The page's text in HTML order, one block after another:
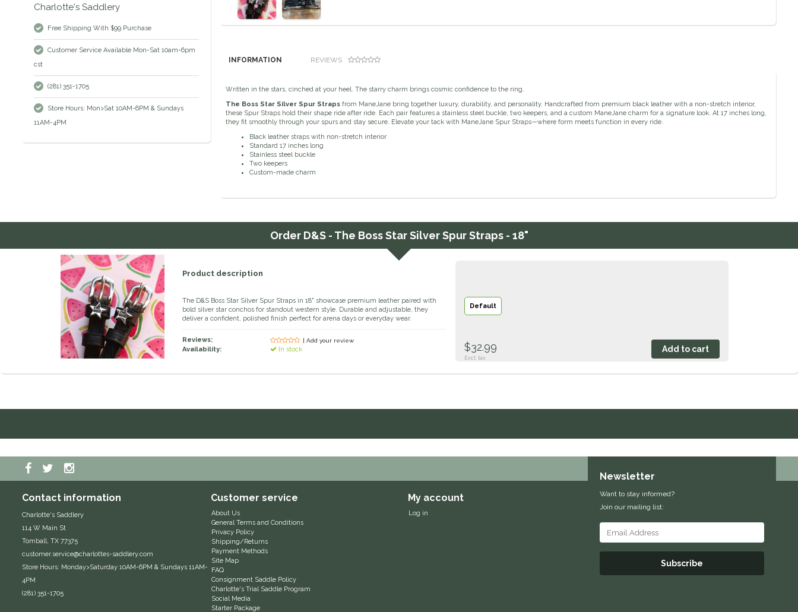
Charlotte's Saddlery
Free Shipping With $99 Purchase
Customer Service Available Mon-Sat 10am-6pm
cst
(281) 351-1705
Store Hours: Mon>Sat 10AM-6PM & Sundays
11AM-4PM
INFORMATION REVIEWS
Written in the stars, cinched at your heel. The starry charm brings cosmic confidence to the ring.
The Boss Star Silver Spur Strapsfrom ManeJane bring together luxury, durability, and personality. Handcrafted from premium black leather with a non-stretch interior,
these Spur Straps hold their shape ride after ride. Each pair features a stainless steel buckle, two keepers, and a custom ManeJane charm for a signature look. At 17 inches long,
they fit smoothly through your spurs and stay secure. Elevate your tack with ManeJane Spur Straps—where form meets function in every ride.
Black leather straps with non-stretch interior
Standard 17 inches long
Stainless steel buckle
Two keepers
Custom-made charm
Order D&S - The Boss Star Silver Spur Straps - 18"
Product description
The D&S Boss Star Silver Spur Straps in 18" showcase premium leather paired with
bold silver star conchos for standout western style. Durable and adjustable, they
deliver a confident, polished finish perfect for arena days or everyday wear.
Reviews: | Add your review
Availability: In stock
Default
$32.99
Excl. tax
Contact information
Charlotte's Saddlery
114 W Main St
Tomball, TX 77375
customer.service@charlottes-saddlery.com
Store Hours: Monday>Saturday 10AM-6PM & Sundays 11AM-
4PM
(281) 351-1705
Customer service
About Us
General Terms and Conditions
Privacy Policy
Shipping/Returns
Payment Methods
Site Map
FAQ
Consignment Saddle Policy
Charlotte's Trial Saddle Program
Social Media
Starter Package
My account
Log in
Newsletter
Want to stay informed?
Join our mailing list:
Subscribe